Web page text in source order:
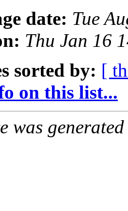
date: Tue
Thu Jan 16
sorted by: [
on this list...
was